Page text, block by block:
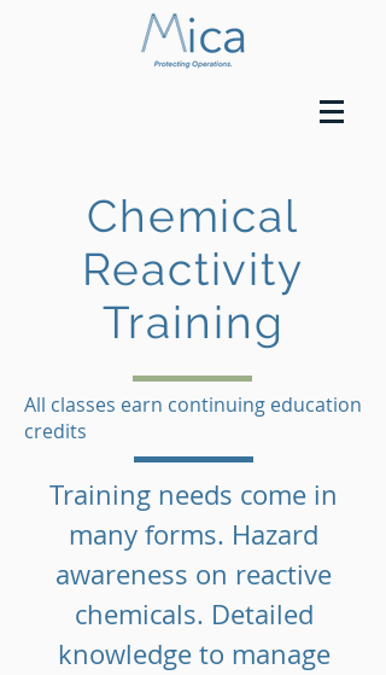
Chemical
Reactivity
Training
All classes earn continuing education
credits
Training needs come in
many forms. Hazard
awareness on reactive
chemicals. Detailed
knowledge to manage